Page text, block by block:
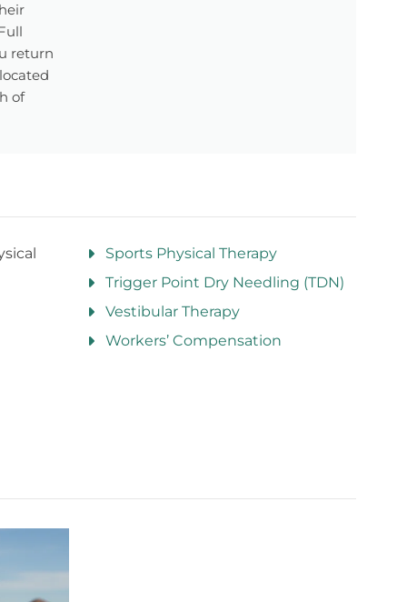
return
of
Sports Physical Therapy
Trigger Point Dry Needling (TDN)
Vestibular Therapy
Workers’ Compensation